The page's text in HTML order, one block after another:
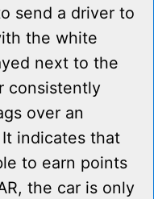
send a driver to
the white
next to the
consistently
over an
indicates that
to earn points
the car is only